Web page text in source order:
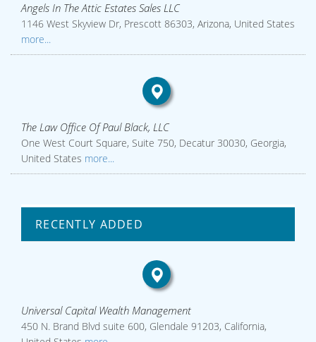
Angels In The Attic Estates Sales LLC
1146 West Skyview Dr, Prescott 86303, Arizona, United States
more...
The Law Office Of Paul Black, LLC
One West Court Square, Suite 750, Decatur 30030, Georgia,
United States more...
RECENTLY ADDED
Universal Capital Wealth Management
450 N. Brand Blvd suite 600, Glendale 91203, California,